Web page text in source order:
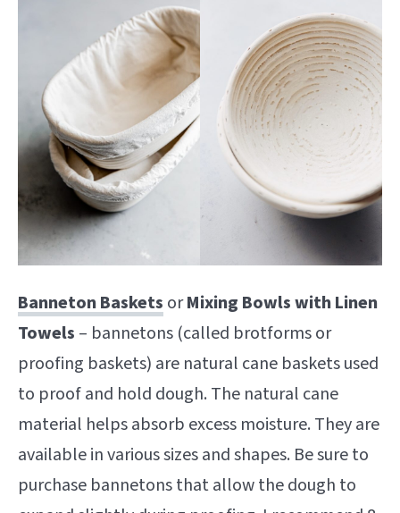
Banneton Baskets orMixing Bowls with Linen
Towels – bannetons (called brotforms or
proofing baskets) are natural cane baskets used
to proof and hold dough. The natural cane
material helps absorb excess moisture. They are
available in various sizes and shapes. Be sure to
purchase bannetons that allow the dough to